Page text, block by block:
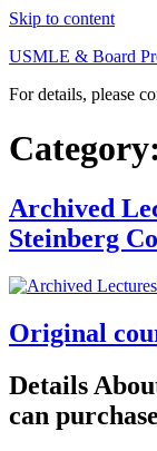
Skip to content
USMLE & Board
For details, please
Category:
Archived
Steinberg
Original
Details
can